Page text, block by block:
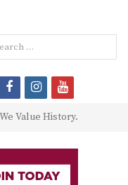
Value History.
facebookinstagram
youtube